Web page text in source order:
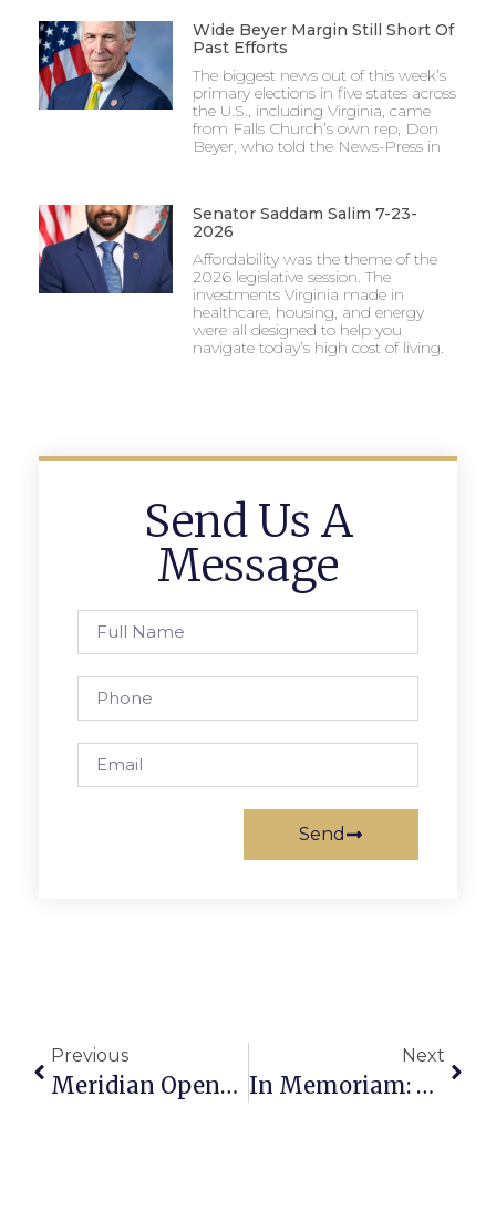
Wide Beyer Margin Still Short Of
Past Efforts
The biggest news out of this week’s
primary elections in five states across
the U.S., including Virginia, came
from Falls Church’s own rep, Don
Beyer, who told the News-Press in
Senator Saddam Salim 7-23-
2026
Affordability was the theme of the
2026 legislative session. The
investments Virginia made in
healthcare, housing, and energy
were all designed to help you
navigate today’s high cost of living.
Send Us A
Message
Send
Previous
Meridian Opens New Spring Play Tonight, This Weekend
Next
In Memoriam: Deborah J. “Debby” Smyth